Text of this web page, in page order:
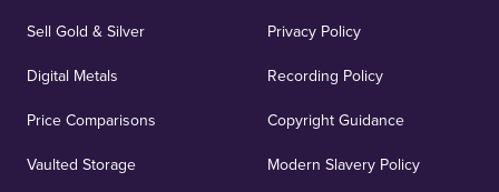
Sell Gold & Silver
Digital Metals
Price Comparisons
Vaulted Storage
Privacy Policy
Recording Policy
Copyright Guidance
Modern Slavery Policy